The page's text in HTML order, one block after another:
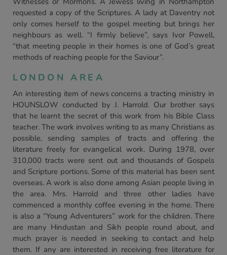
requested a copy of the Scriptures. A lady at Daventry not
only comes herself to the gospel meeting but brings her
neighbours as well. “I firmly believe”, says Ivor Powell,
“that meeting people in their homes is one of God’s great
methods of reaching people for the Saviour”.
LONDON AREA
An interesting item of news concerns a tracting ministry in
HOUNSLOW conducted by J. Harrold. Our brother says
that he learnt the secret of this work from his Bible Class
teacher. The work involves writing to as many Christians as
possible, sending samples of tracts and offering the
literature freely for evangelical work. During 1978, over
310,000 tracts were sent out and thousands of Gospels
and Scripture portions. Some of this material has been sent
overseas. A work is also done among Asian people living in
the area. Mrs. Harrold and three other ladies have
commenced a monthly coffee evening in the home. There
is also a “Young Adventurers” work for the children. There
are many Hindustan and Sikh people round about, and
much prayer is needed in seeking to contact and help
them. If any are interested in receiving free literature for